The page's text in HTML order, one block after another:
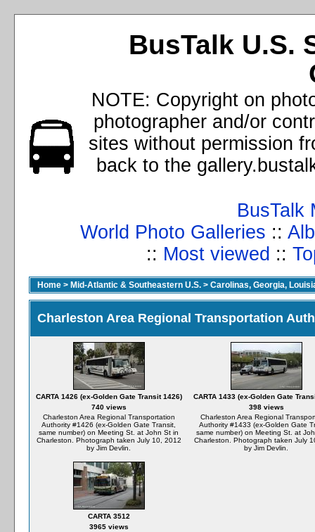
BusTalk U.S.
NOTE: Copyright on
photographer and/or
sites without permission
back to the
BusTalk
World Photo Galleries ::
:: Most viewed ::
Home > Mid-Atlantic & Southeastern U.S. > Carolinas, Georgia,
Charleston Area Regional Transportation
CARTA 1426 (ex-Golden Gate Transit 1426)
740 views
Charleston Area Regional Transportation
Authority #1426 (ex-Golden Gate Transit,
same number) on Meeting St. at John St in
Charleston. Photograph taken July 10, 2012
by Jim Devlin.
CARTA 1433 (ex-Golden Gate
398 views
Charleston Area Regional
Authority #1433 (ex-Golden Gate
same number) on Meeting St. at
Charleston. Photograph taken July
by Jim Devlin.
CARTA 3512
3965 views